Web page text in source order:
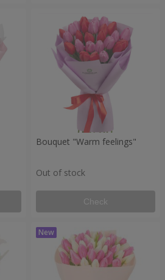
Bouquet "Warm feelings"
Out of stock
Check